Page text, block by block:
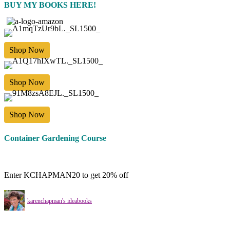
BUY MY BOOKS HERE!
Shop Now
Shop Now
Shop Now
Container Gardening Course
Enter KCHAPMAN20 to get 20% off
karenchapman's ideabooks